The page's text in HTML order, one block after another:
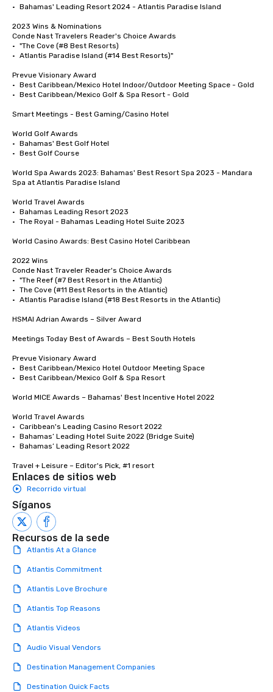
•	Bahamas' Leading Resort 2024 - Atlantis Paradise Island
2023 Wins & Nominations
Conde Nast Travelers Reader's Choice Awards
•	"The Cove (#8 Best Resorts)
•	Atlantis Paradise Island (#14 Best Resorts)"
Prevue Visionary Award
•	Best Caribbean/Mexico Hotel Indoor/Outdoor Meeting Space - Gold
•	Best Caribbean/Mexico Golf & Spa Resort - Gold
Smart Meetings - Best Gaming/Casino Hotel
World Golf Awards
•	Bahamas' Best Golf Hotel
•	Best Golf Course
World Spa Awards 2023: Bahamas' Best Resort Spa 2023 - Mandara
Spa at Atlantis Paradise Island
World Travel Awards
•	Bahamas Leading Resort 2023
•	The Royal - Bahamas Leading Hotel Suite 2023
World Casino Awards: Best Casino Hotel Caribbean
2022 Wins
Conde Nast Traveler Reader's Choice Awards
•	"The Reef (#7 Best Resort in the Atlantic)
•	The Cove (#11 Best Resorts in the Atlantic)
•	Atlantis Paradise Island (#18 Best Resorts in the Atlantic)
HSMAI Adrian Awards – Silver Award
Meetings Today Best of Awards – Best South Hotels
Prevue Visionary Award
•	Best Caribbean/Mexico Hotel Outdoor Meeting Space
•	Best Caribbean/Mexico Golf & Spa Resort
World MICE Awards – Bahamas' Best Incentive Hotel 2022
World Travel Awards
•	Caribbean's Leading Casino Resort 2022
•	Bahamas’ Leading Hotel Suite 2022 (Bridge Suite)
•	Bahamas’ Leading Resort 2022
Travel + Leisure – Editor's Pick, #1 resort
Enlaces de sitios web
Recorrido virtual
Síganos
Recursos de la sede
Atlantis At a Glance
Atlantis Commitment
Atlantis Love Brochure
Atlantis Top Reasons
Atlantis Videos
Audio Visual Vendors
Destination Management Companies
Destination Quick Facts